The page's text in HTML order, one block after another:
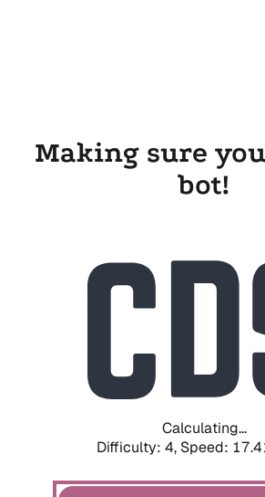
Making sure
bot!
Calculating...
Difficulty: 4, Speed: